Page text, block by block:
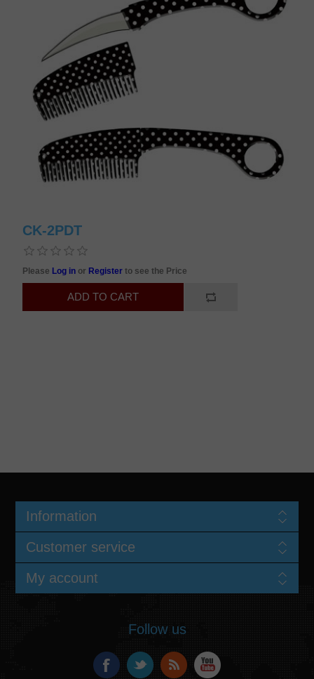
CK-2PDT
Please Log in or Registerto see the Price
Information
Customer service
My account
Follow us